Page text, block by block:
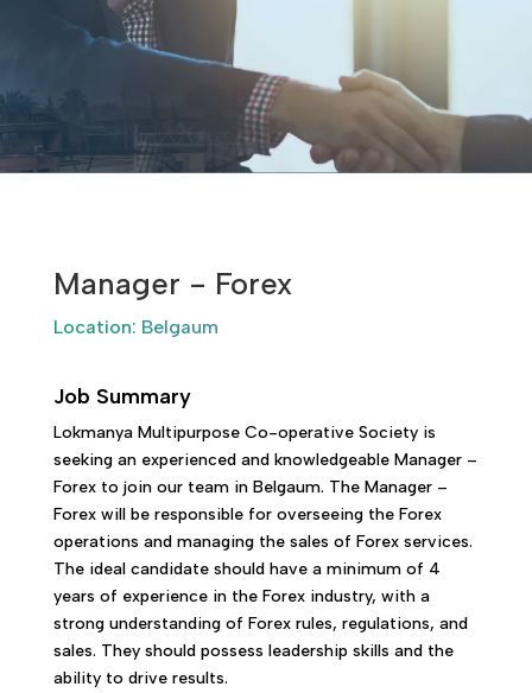
Manager - Forex
Location: Belgaum
Job Summary
Lokmanya Multipurpose Co-operative Society is
seeking an experienced and knowledgeable Manager –
Forex to join our team in Belgaum. The Manager –
Forex will be responsible for overseeing the Forex
operations and managing the sales of Forex services.
The ideal candidate should have a minimum of 4
years of experience in the Forex industry, with a
strong understanding of Forex rules, regulations, and
sales. They should possess leadership skills and the
ability to drive results.